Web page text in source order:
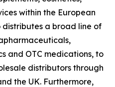
within the European
distributes a broad line of
and OTC medications, to
distributors through
the UK. Furthermore,